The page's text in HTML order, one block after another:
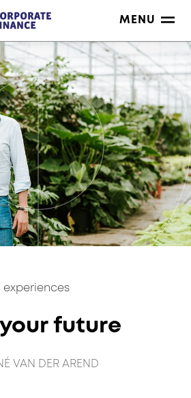
MENU
future
VAN DER AREND